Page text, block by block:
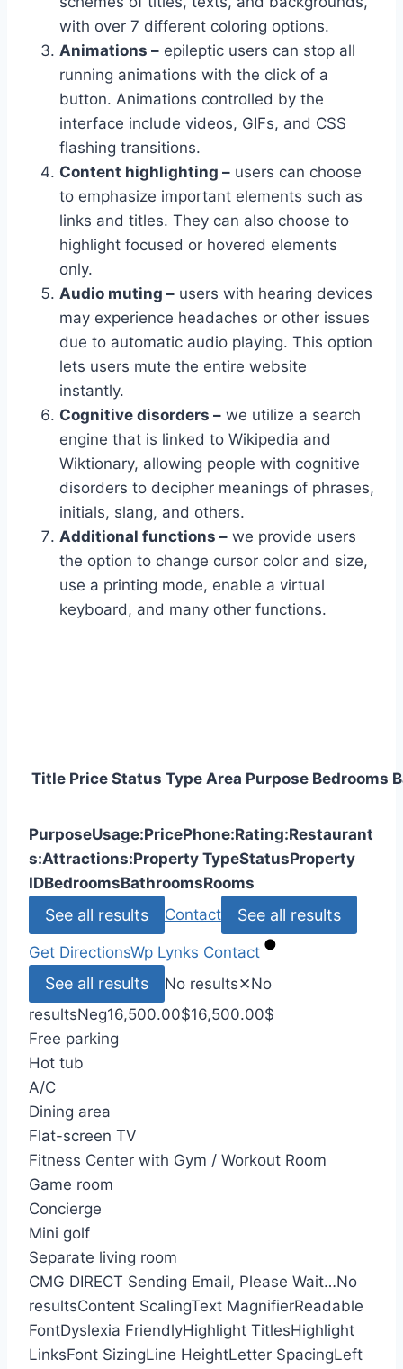
with over 7 different coloring options.
Animations – epileptic users can stop all
running animations with the click of a
button. Animations controlled by the
interface include videos, GIFs, and CSS
flashing transitions.
Content highlighting – users can choose
to emphasize important elements such as
links and titles. They can also choose to
highlight focused or hovered elements
only.
Audio muting – users with hearing devices
may experience headaches or other issues
due to automatic audio playing. This option
lets users mute the entire website
instantly.
Cognitive disorders – we utilize a search
engine that is linked to Wikipedia and
Wiktionary, allowing people with cognitive
disorders to decipher meanings of phrases,
initials, slang, and others.
Additional functions – we provide users
the option to change cursor color and size,
use a printing mode, enable a virtual
keyboard, and many other functions.
Title Price Status Type Area Purpose Bedrooms
PurposeUsage:PricePhone:Rating:Restaurant
s:Attractions:Property TypeStatusProperty
IDBedroomsBathroomsRooms
See all results Contact See all results
Get DirectionsWp Lynks Contact
See all results No results✕No
resultsNeg16,500.00$16,500.00$
Free parking
Hot tub
A/C
Dining area
Flat-screen TV
Fitness Center with Gym / Workout Room
Game room
Concierge
Mini golf
Separate living room
CMG DIRECT Sending Email, Please Wait…No
resultsContent ScalingText MagnifierReadable
FontDyslexia FriendlyHighlight TitlesHighlight
LinksFont SizingLine HeightLetter SpacingLeft